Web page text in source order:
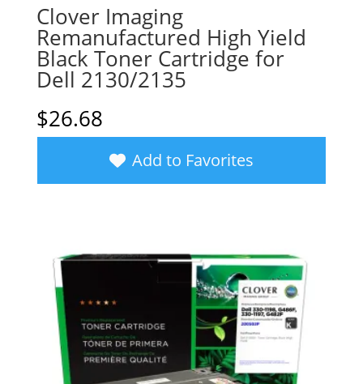
Clover Imaging
Remanufactured High Yield
Black Toner Cartridge for
Dell 2130/2135
$26.68
Add to Favorites